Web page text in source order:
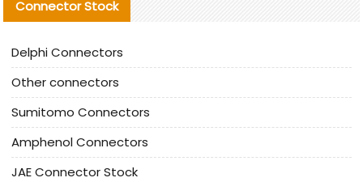
Connector Stock
Delphi Connectors
Other connectors
Sumitomo Connectors
Amphenol Connectors
JAE Connector Stock